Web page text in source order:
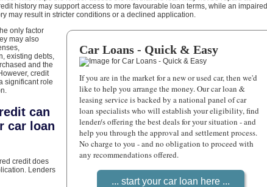
history may support access to more favourable loan terms, while an impaired
may result in stricter conditions or a declined application.
Car Loans - Quick & Easy
If you are in the market for a new or used car, then we'd
like to help you arrange the money. Our car loan &
leasing service is backed by a national panel of car
loan specialists who will establish your eligibility, find
lender/s offering the best deals for your situation - and
help you through the approval and settlement process.
No charge to you - and no obligation to proceed with
any recommendations offered.
... start your car loan here ...
only factor
may also
existing debts,
and the
credit
significant role
can
car loan
credit does
Lenders